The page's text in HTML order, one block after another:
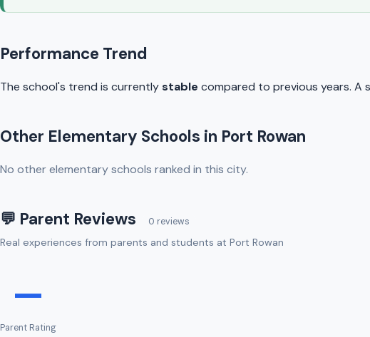
Performance Trend
The school's trend is currentlystable compared to previous years. A
Other Elementary Schools in Port Rowan
No other elementary schools ranked in this city.
💬 Parent Reviews 0 reviews
Real experiences from parents and students at Port Rowan
—
Parent Rating